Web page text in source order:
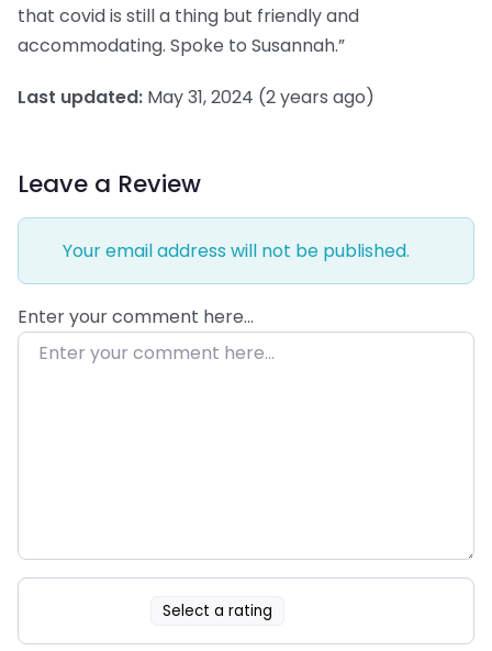
that covid is still a thing but friendly and
accommodating. Spoke to Susannah.”
Last updated: May 31, 2024 (2 years ago)
Leave a Review
Your email address will not be published.
Enter your comment here…
Select a rating